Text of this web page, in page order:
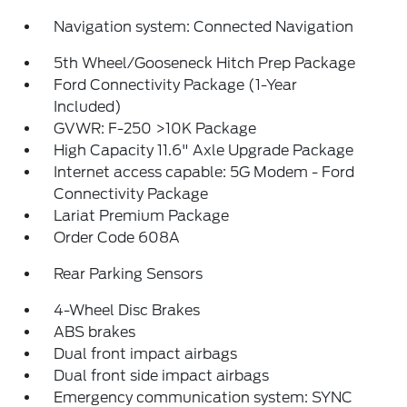
Navigation system: Connected Navigation
5th Wheel/Gooseneck Hitch Prep Package
Ford Connectivity Package (1-Year
Included)
GVWR: F-250 >10K Package
High Capacity 11.6" Axle Upgrade Package
Internet access capable: 5G Modem - Ford
Connectivity Package
Lariat Premium Package
Order Code 608A
Rear Parking Sensors
4-Wheel Disc Brakes
ABS brakes
Dual front impact airbags
Dual front side impact airbags
Emergency communication system: SYNC